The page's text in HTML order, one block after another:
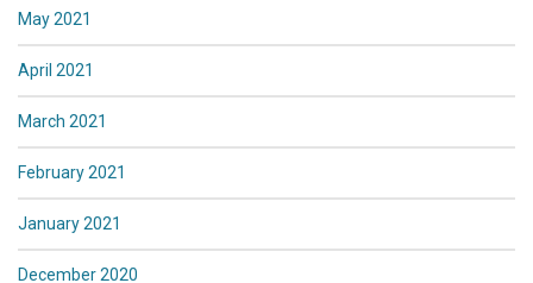
May 2021
April 2021
March 2021
February 2021
January 2021
December 2020